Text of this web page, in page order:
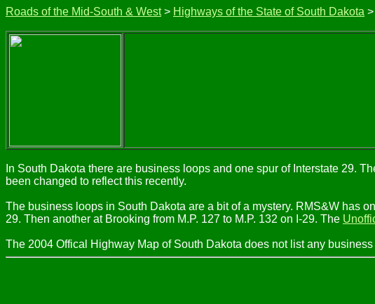
Roads of the Mid-South & West> Highways of the State of South Dakota >
In South Dakota there are business loops and one spur of Interstate 29.
been changed to reflect this recently.
The business loops in South Dakota are a bit of a mystery. RMS&W has
29. Then another at Brooking from M.P. 127 to M.P. 132 on I-29. The
The 2004 Offical Highway Map of South Dakota does not list any